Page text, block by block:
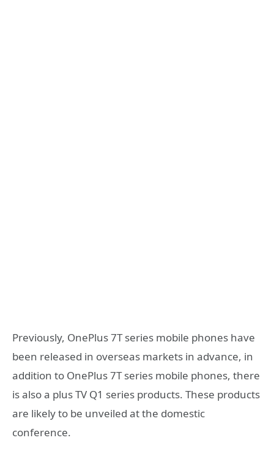
Previously, OnePlus 7T series mobile phones have
been released in overseas markets in advance, in
addition to OnePlus 7T series mobile phones, there
is also a plus TV Q1 series products. These products
are likely to be unveiled at the domestic
conference.